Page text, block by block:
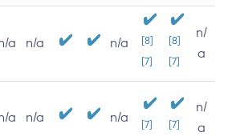
a n/a n/a
[8]
[7]
[8]
[7]
n/
a
a n/a n/a [7] [7]
n/
a